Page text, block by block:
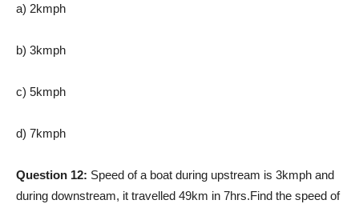
a) 2kmph
b) 3kmph
c) 5kmph
d) 7kmph
Question 12: Speed of a boat during upstream is 3kmph and
during downstream, it travelled 49km in 7hrs.Find the speed of